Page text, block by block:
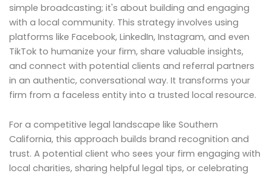
simple broadcasting; it's about building and engaging
with a local community. This strategy involves using
platforms like Facebook, LinkedIn, Instagram, and even
TikTok to humanize your firm, share valuable insights,
and connect with potential clients and referral partners
in an authentic, conversational way. It transforms your
firm from a faceless entity into a trusted local resource.
For a competitive legal landscape like Southern
California, this approach builds brand recognition and
trust. A potential client who sees your firm engaging with
local charities, sharing helpful legal tips, or celebrating